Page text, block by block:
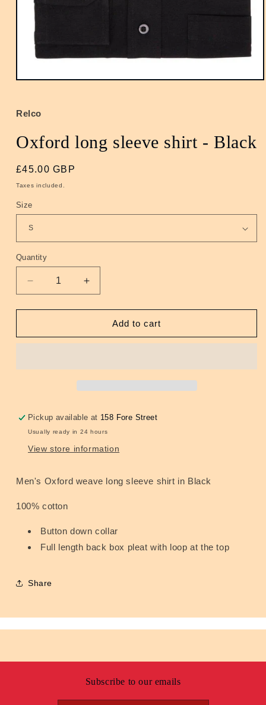
Open
in
modal
Relco
Oxford long sleeve shirt - Black
Regular
price
£45.00 GBP
Taxes included.
Size
Quantity
Quantity
Decrease
quantity
for
long
Increase
quantity
for
Oxford
long
Add to cart
Pickup available at 158 Fore Street
Usually ready in 24 hours
View store information
Men's Oxford weave long sleeve shirt in Black
100% cotton
Button down collar
Full length back box pleat with loop at the top
Share
Subscribe to our emails